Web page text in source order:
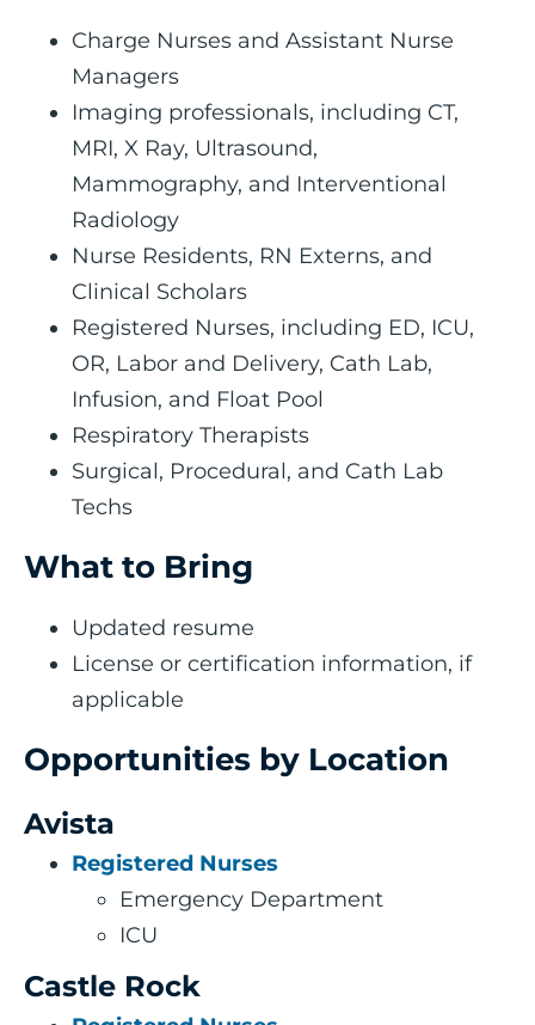
Charge Nurses and Assistant Nurse
Managers
Imaging professionals, including CT,
MRI, X Ray, Ultrasound,
Mammography, and Interventional
Radiology
Nurse Residents, RN Externs, and
Clinical Scholars
Registered Nurses, including ED, ICU,
OR, Labor and Delivery, Cath Lab,
Infusion, and Float Pool
Respiratory Therapists
Surgical, Procedural, and Cath Lab
Techs
What to Bring
Updated resume
License or certification information, if
applicable
Opportunities by Location
Avista
Registered Nurses
Emergency Department
ICU
Castle Rock